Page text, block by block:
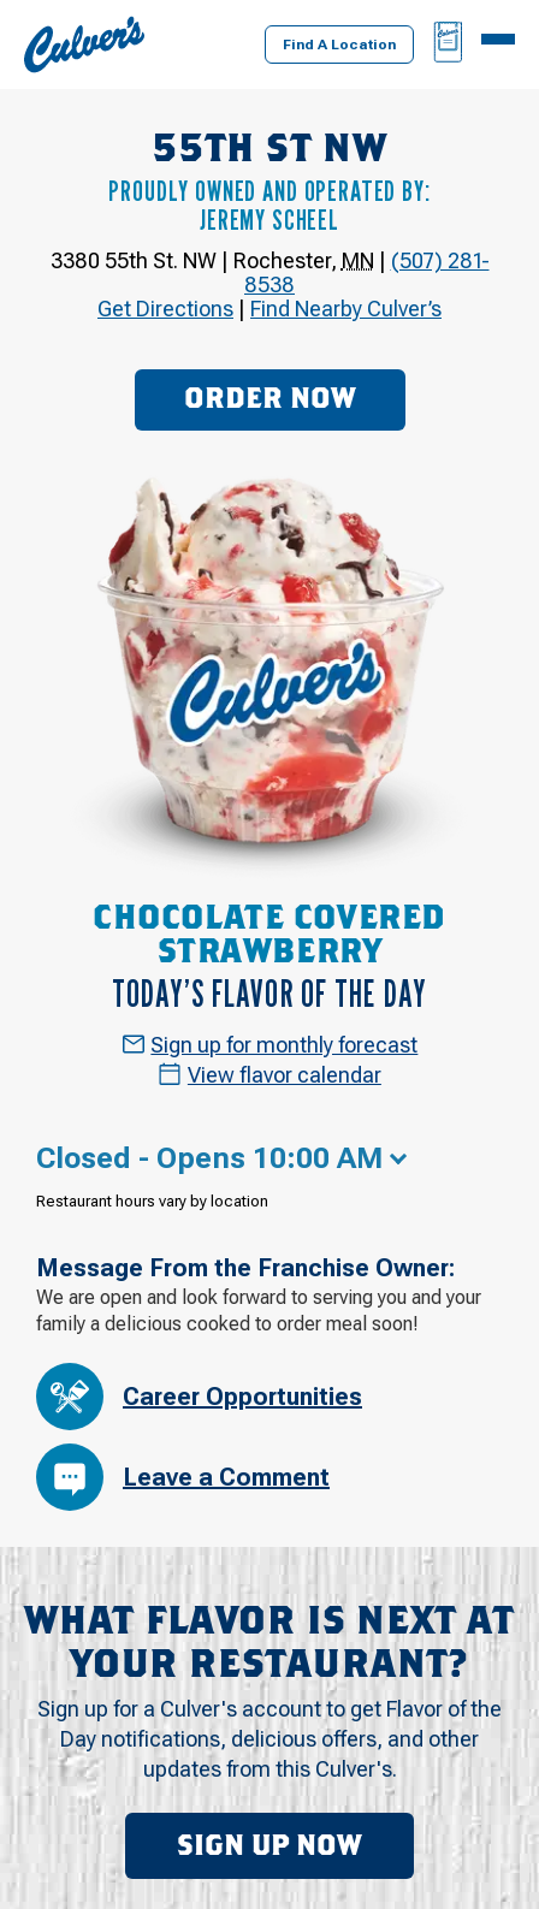
Culver's
Home
Find A Location
BAG
MENU
55TH ST NW
PROUDLY OWNED AND OPERATED BY:
JEREMY SCHEEL
3380 55th St. NW| Rochester, MN | (507) 281-
8538
Get Directions | Find Nearby Culver’s
ORDER NOW
CHOCOLATE COVERED
STRAWBERRY
TODAY’S FLAVOR OF THE DAY
Sign up for monthly forecast
View flavor calendar
Closed - Opens 10:00 AM
Restaurant hours vary by location
Message From the Franchise Owner:
We are open and look forward to serving you and your
family a delicious cooked to order meal soon!
Career Opportunities
Leave a Comment
WHAT FLAVOR IS NEXT AT
YOUR RESTAURANT?
Sign up for a Culver's account to get Flavor of the
Day notifications, delicious offers, and other
updates from this Culver's.
SIGN UP NOW